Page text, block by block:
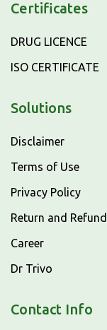
Certificates
DRUG LICENCE
ISO CERTIFICATE
Solutions
Disclaimer
Terms of Use
Privacy Policy
Return and
Career
Dr Trivo
Contact Info